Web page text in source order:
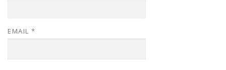
EMAIL *